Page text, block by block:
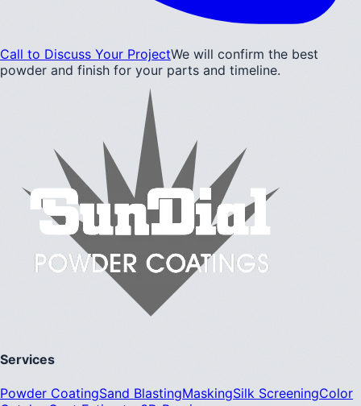
Call to Discuss Your ProjectWe will confirm the best
powder and finish for your parts and timeline.
Services
Powder CoatingSand BlastingMaskingSilk ScreeningColor